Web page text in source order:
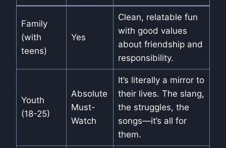
Family
(with
teens)
Yes
Clean, relatable fun
with good values
about friendship and
responsibility.
Youth
(18-25)
Absolute
Must-
Watch
It’s literally a mirror to
their lives. The slang,
the struggles, the
songs—it’s all for
them.